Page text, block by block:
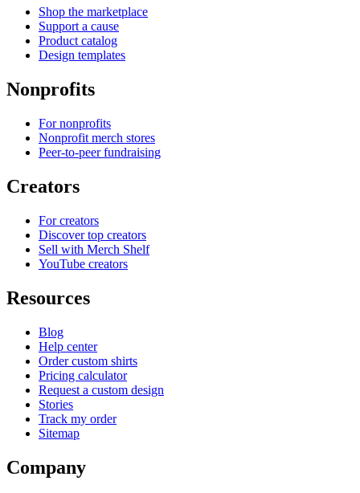
Shop the marketplace
Support a cause
Product catalog
Design templates
Nonprofits
For nonprofits
Nonprofit merch stores
Peer-to-peer fundraising
Creators
For creators
Discover top creators
Sell with Merch Shelf
YouTube creators
Resources
Blog
Help center
Order custom shirts
Pricing calculator
Request a custom design
Stories
Track my order
Sitemap
Company